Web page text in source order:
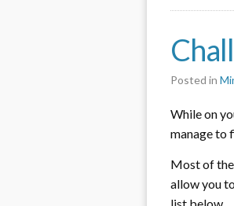
Posted in
While on
manage to
Most of
allow you
list below.